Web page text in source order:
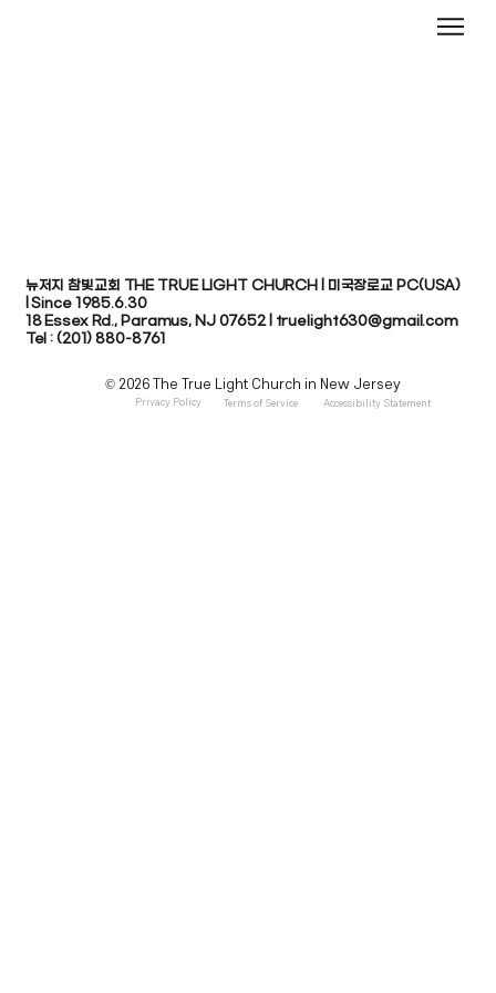
뉴저지 참빛교회 THE TRUE LIGHT CHURCH | 미국장로교 PC(USA)
| Since 1985.6.30
​18 Essex Rd., Paramus, NJ 07652 | truelight630@gmail.com
Tel : (201) 880-8761
© 2026 The True Light Church in New Jersey
Privacy Policy Terms of Service Accessibility Statement